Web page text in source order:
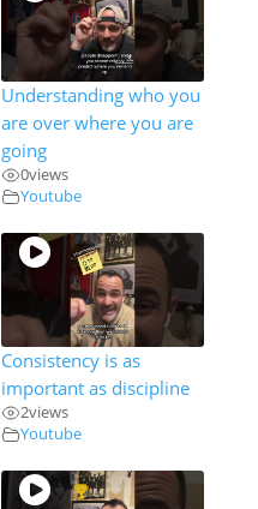
Understanding who you
are over where you are
going
0views
Youtube
Consistency is as
important as discipline
2views
Youtube